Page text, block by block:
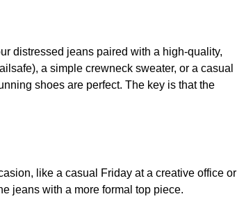
distressed jeans paired with a high-quality,
a simple crewneck sweater, or a casual
shoes are perfect. The key is that the
like a casual Friday at a creative office or
jeans with a more formal top piece.